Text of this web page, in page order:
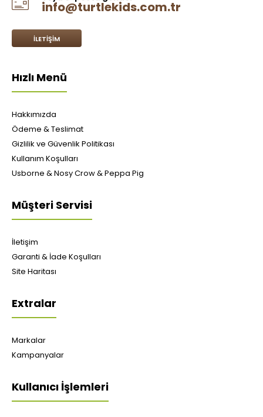
info@turtlekids.com.tr
İLETIŞIM
Hızlı Menü
Hakkımızda
Ödeme & Teslimat
Gizlilik ve Güvenlik Politikası
Kullanım Koşulları
Usborne & Nosy Crow & Peppa Pig
Müşteri Servisi
İletişim
Garanti & İade Koşulları
Site Haritası
Extralar
Markalar
Kampanyalar
Kullanıcı İşlemleri